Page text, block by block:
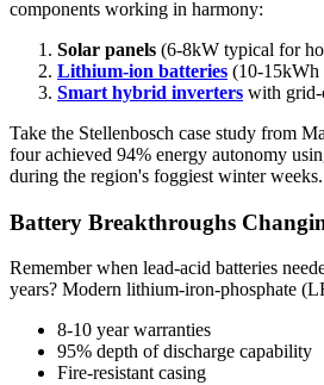
components working in harmony:
Solar panels (6-8kW typical for
Lithium-ion batteries (10-15kWh
Smart hybrid inverters with grid-
Take the Stellenbosch case study from
four achieved 94% energy autonomy
during the region's foggiest winter weeks.
Battery Breakthroughs
Remember when lead-acid batteries
years? Modern lithium-iron-phosphate
8-10 year warranties
95% depth of discharge capability
Fire-resistant casing